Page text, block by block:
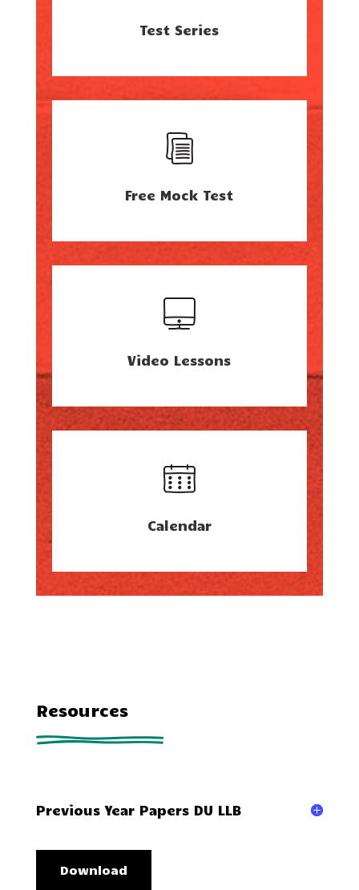
Test Series
Free Mock Test
Video Lessons
Calendar
Resources
Previous Year Papers DU LLB
Download